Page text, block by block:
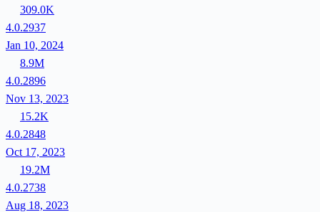
309.0K
4.0.2937
Jan 10, 2024
8.9M
4.0.2896
Nov 13, 2023
15.2K
4.0.2848
Oct 17, 2023
19.2M
4.0.2738
Aug 18, 2023